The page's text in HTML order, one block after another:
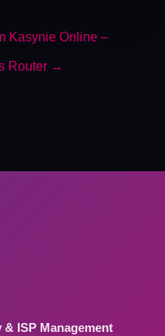
Kasynie Online –
Router →
ISP Management